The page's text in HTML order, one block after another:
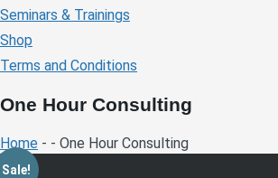
Seminars & Trainings
Shop
Terms and Conditions
One Hour Consulting
Home - - One Hour Consulting
Sale!